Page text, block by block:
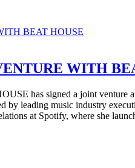
WITH
has signed a joint
leading music industry
at Spotify, where she